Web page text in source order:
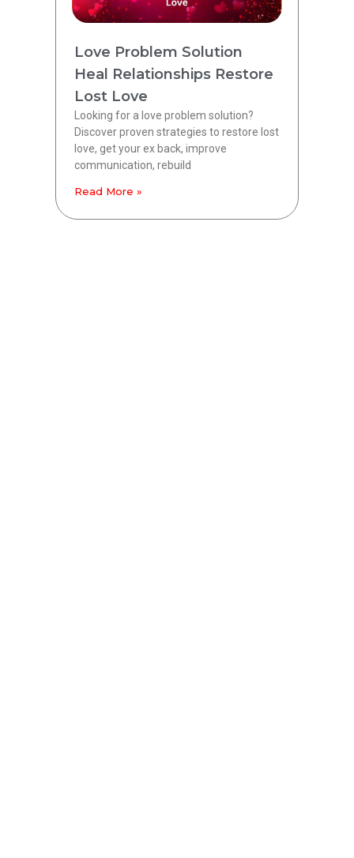
Love Problem Solution
Heal Relationships Restore
Lost Love
Looking for a love problem solution?
Discover proven strategies to restore lost
love, get your ex back, improve
communication, rebuild
Read More »